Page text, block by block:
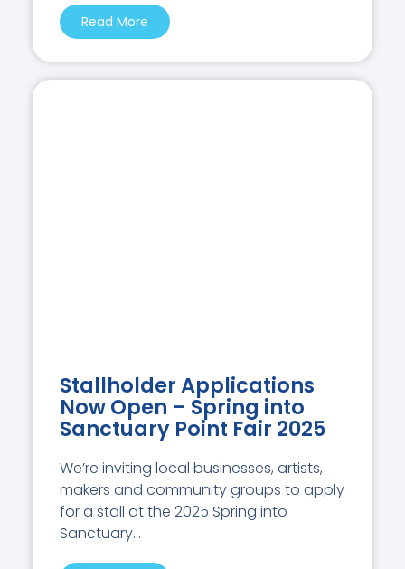
Read More
Stallholder Applications
Now Open – Spring into
Sanctuary Point Fair 2025
We’re inviting local businesses, artists,
makers and community groups to apply
for a stall at the 2025 Spring into
Sanctuary...